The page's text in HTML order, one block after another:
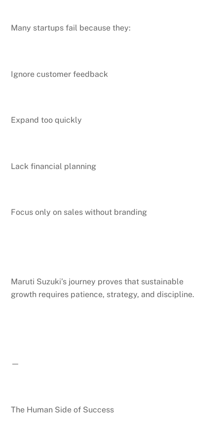
Many startups fail because they:
Ignore customer feedback
Expand too quickly
Lack financial planning
Focus only on sales without branding
Maruti Suzuki’s journey proves that sustainable
growth requires patience, strategy, and discipline.
—
The Human Side of Success